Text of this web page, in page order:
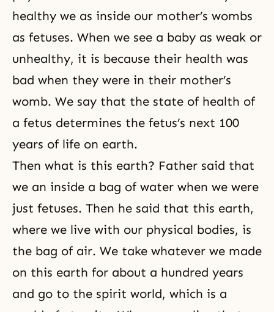
healthy we as inside our mother’s wombs
as fetuses. When we see a baby as weak or
unhealthy, it is because their health was
bad when they were in their mother’s
womb. We say that the state of health of
a fetus determines the fetus’s next 100
years of life on earth.
Then what is this earth? Father said that
we an inside a bag of water when we were
just fetuses. Then he said that this earth,
where we live with our physical bodies, is
the bag of air. We take whatever we made
on this earth for about a hundred years
and go to the spirit world, which is a